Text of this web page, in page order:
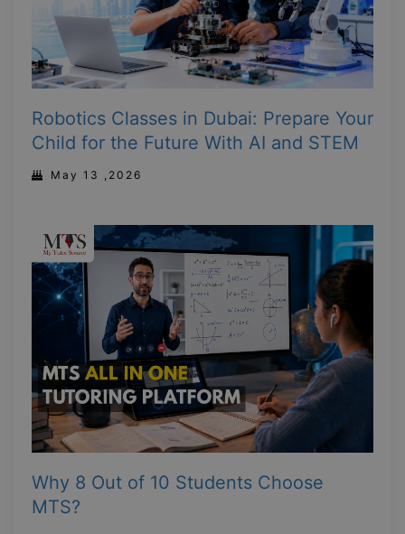
Robotics Classes in Dubai: Prepare Your
Child for the Future With AI and STEM
May 13 ,2026
Why 8 Out of 10 Students Choose
MTS?